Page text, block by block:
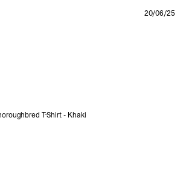
T-Shirt - Khaki
20/06/25